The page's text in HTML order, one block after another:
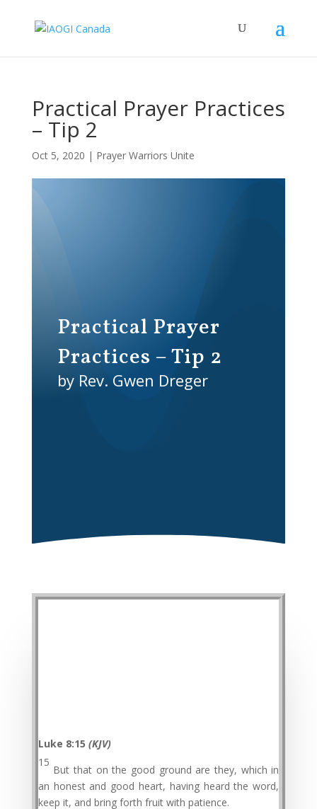
Practical Prayer Practices
– Tip 2
Oct 5, 2020 | Prayer Warriors Unite
Practical Prayer
Practices – Tip 2
by Rev. Gwen Dreger
Luke 8:15 (KJV)
15
But that on the good ground are they, which in
an honest and good heart, having heard the word,
keep it, and bring forth fruit with patience.